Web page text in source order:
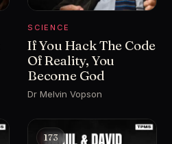
SCIENCE
If You Hack The Code
Of Reality, You
Become God
Dr Melvin Vopson
173